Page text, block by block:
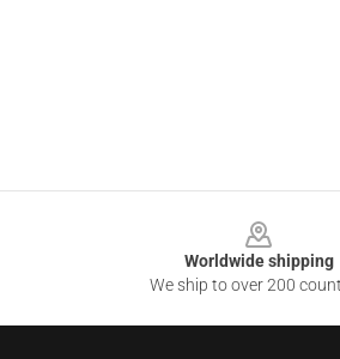
Worldwide shipping
We ship to over 200